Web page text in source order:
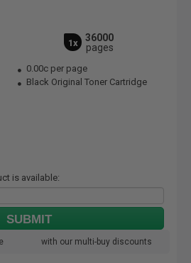
1x
36000
pages
0.00c per page
Black Original Toner Cartridge
is available:
SUBMIT
with our multi-buy discounts